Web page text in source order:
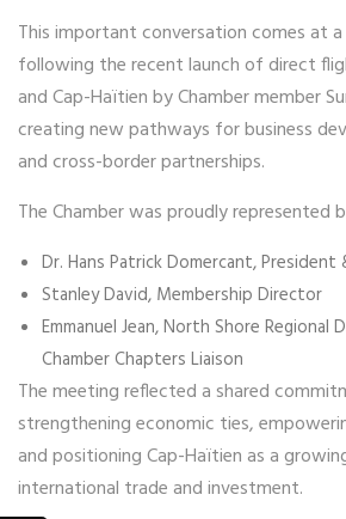
This important conversation comes at
following the recent launch of direct
and Cap-Haïtien by Chamber member
creating new pathways for business
and cross-border partnerships.
The Chamber was proudly represented
Dr. Hans Patrick Domercant, President
Stanley David, Membership Director
Emmanuel Jean, North Shore Regional
Chamber Chapters Liaison
The meeting reflected a shared
strengthening economic ties,
and positioning Cap-Haïtien as a
international trade and investment.